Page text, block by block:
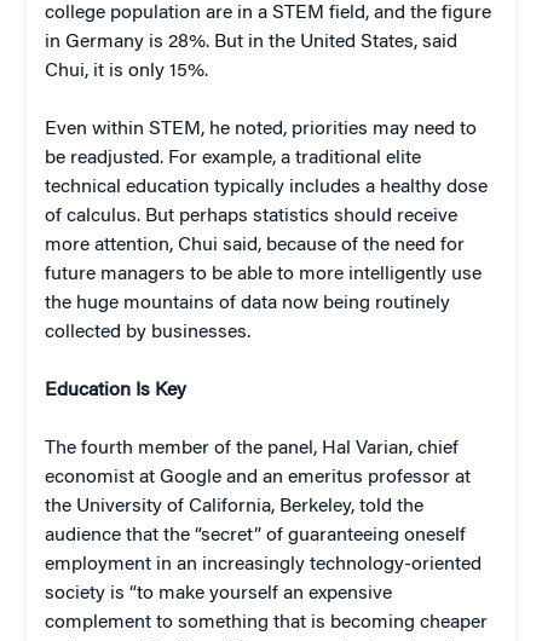
college population are in a STEM field, and the figure
in Germany is 28%. But in the United States, said
Chui, it is only 15%.
Even within STEM, he noted, priorities may need to
be readjusted. For example, a traditional elite
technical education typically includes a healthy dose
of calculus. But perhaps statistics should receive
more attention, Chui said, because of the need for
future managers to be able to more intelligently use
the huge mountains of data now being routinely
collected by businesses.
Education Is Key
The fourth member of the panel, Hal Varian, chief
economist at Google and an emeritus professor at
the University of California, Berkeley, told the
audience that the “secret” of guaranteeing oneself
employment in an increasingly technology-oriented
society is “to make yourself an expensive
complement to something that is becoming cheaper